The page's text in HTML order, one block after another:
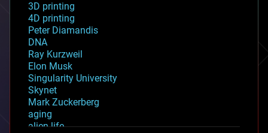
3D printing
4D printing
Peter Diamandis
DNA
Ray Kurzweil
Elon Musk
Singularity University
Skynet
Mark Zuckerberg
aging
alien life